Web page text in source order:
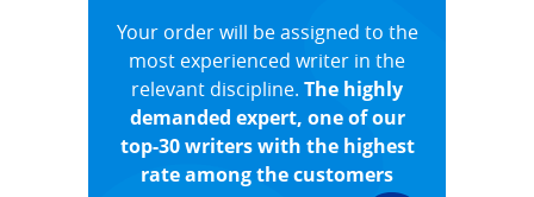
Your order will be assigned to the
most experienced writer in the
relevant discipline. The highly
demanded expert, one of our
top-30 writers with the highest
rate among the customers